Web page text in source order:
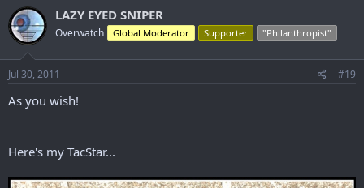
LAZY EYED SNIPER
Overwatch Global Moderator Supporter "Philanthropist"
Jul 30, 2011 #19
As you wish!
Here's my TacStar...